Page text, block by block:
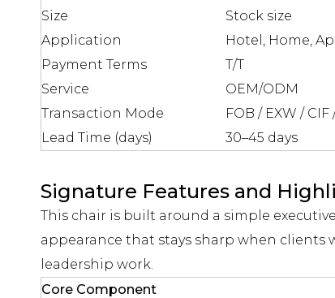
Size
Stock size
Application
Hotel, Home,
Payment Terms
T/T
Service
OEM/ODM
Transaction Mode
FOB / EXW / CIF
Lead Time (days)
30–45 days
Signature Features and
This chair is built around a simple
appearance that stays sharp when clients
leadership work.
Core Component